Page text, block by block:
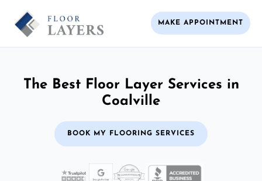
MAKE APPOINTMENT
The Best Floor Layer Services in
Coalville
BOOK MY FLOORING SERVICES